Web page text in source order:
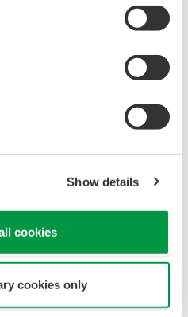
Show details
cookies
cookies only
control room